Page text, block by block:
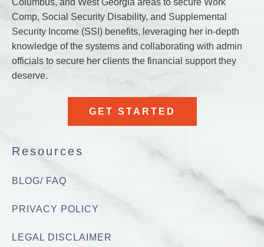
If you
to
Columbus, and West Georgia areas to secure Work
Comp, Social Security Disability, and Supplemental
Security Income (SSI) benefits, leveraging her in-depth
knowledge of the systems and collaborating with admin
officials to secure her clients the financial support they
deserve.
GET STARTED
Resources
BLOG/ FAQ
PRIVACY POLICY
LEGAL DISCLAIMER